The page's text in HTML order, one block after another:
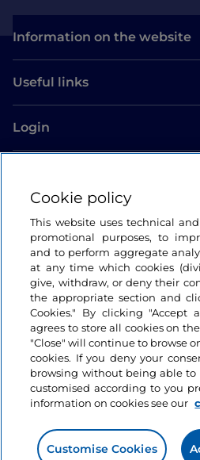
Information on the website
Useful links
Login
Cookie policy
This website uses technical
promotional purposes, to
and to perform aggregate
at any time which cookies
give, withdraw, or deny their
the appropriate section and
Cookies." By clicking "Accept
agrees to store all cookies on
"Close" will continue to browse
cookies. If you deny your
browsing without being able
customised according to you
information on cookies see our
Customise Cookies